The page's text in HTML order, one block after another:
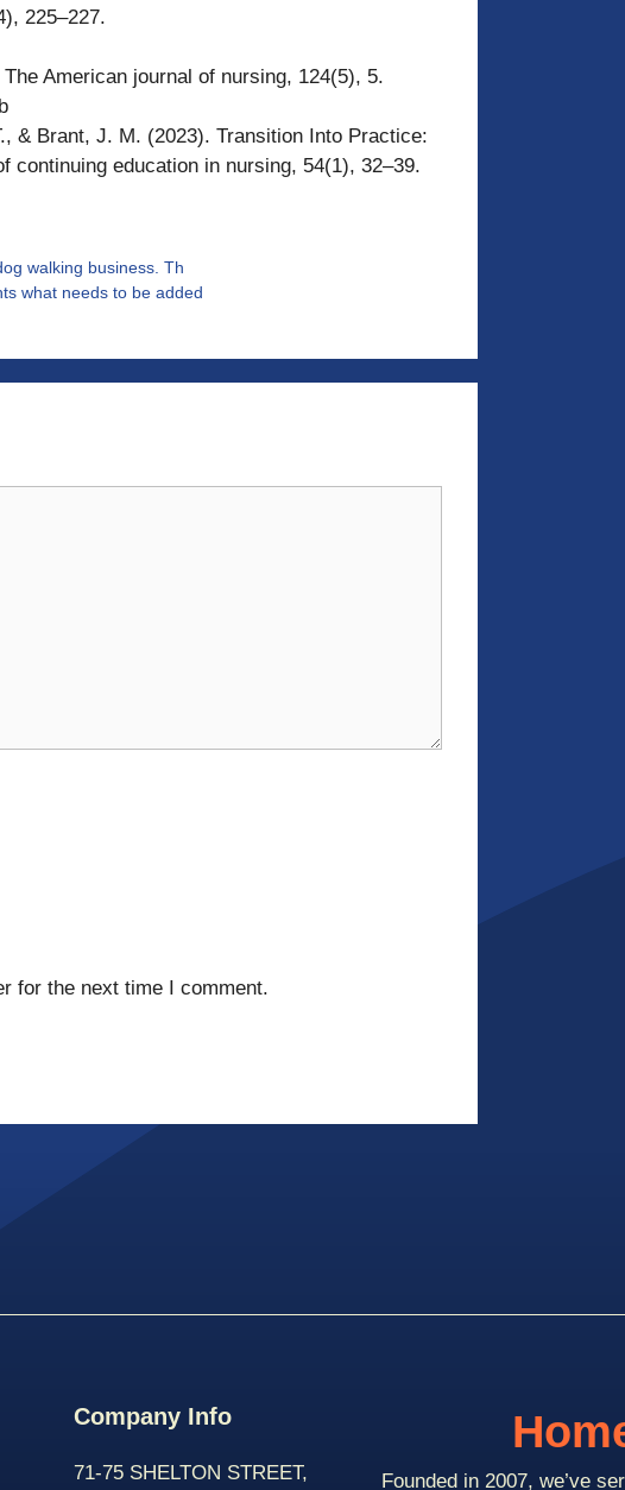
225–227.
American journal of nursing, 124(5), 5.
& Brant, J. M. (2023). Transition Into Practice:
continuing education in nursing, 54(1), 32–39.
walking business. Th
what needs to be added
for the next time I comment.
Company Info
71-75 SHELTON STREET, Founded in 2007, we’ve